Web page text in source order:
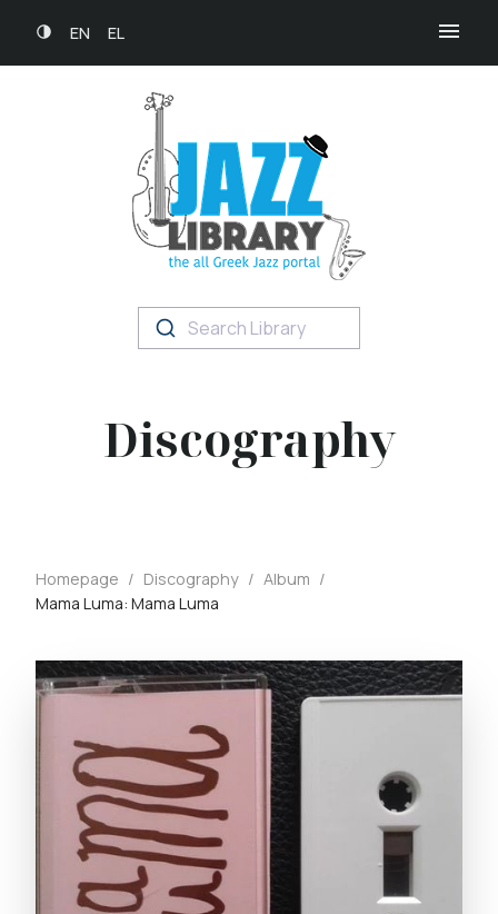
EN EL
Search Library
Discography
Homepage / Discography / Album /
Mama Luma: Mama Luma